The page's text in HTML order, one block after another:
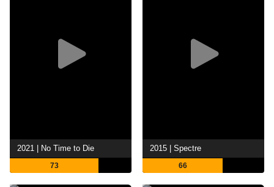
2021 | No Time to Die
73
2015 | Spectre
66